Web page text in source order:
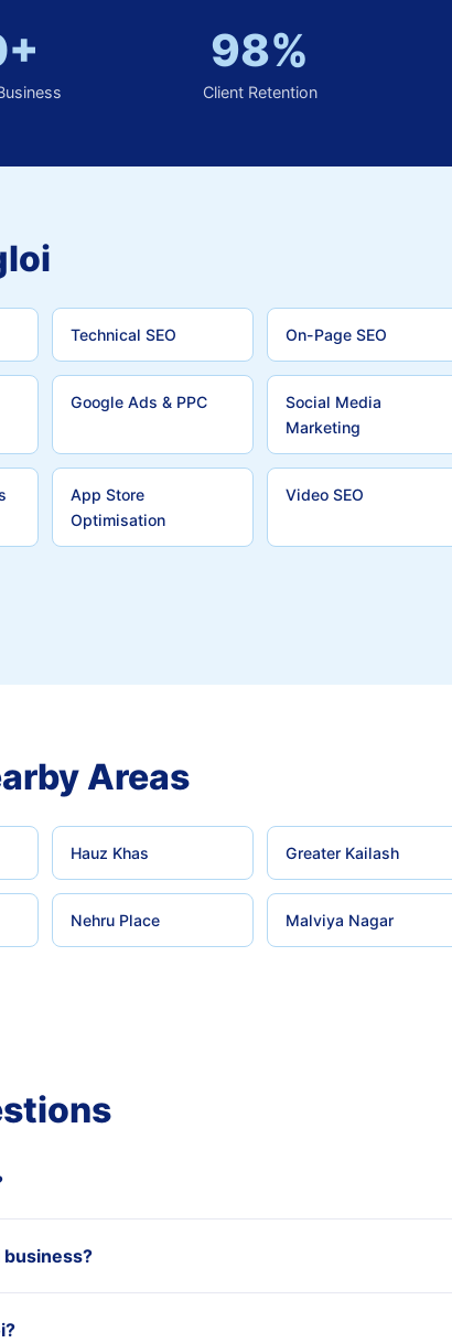
98%
Client Retention
Technical SEO On-Page SEO
Google Ads & PPC
Social Media
Marketing
App Store
Optimisation
Video SEO
Areas
Hauz Khas Greater Kailash
Nehru Place Malviya Nagar
business?